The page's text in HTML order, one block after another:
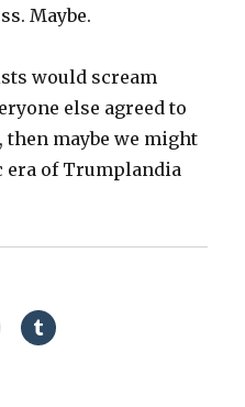
Maybe.
would scream
else agreed to
then maybe we might
era of Trumplandia